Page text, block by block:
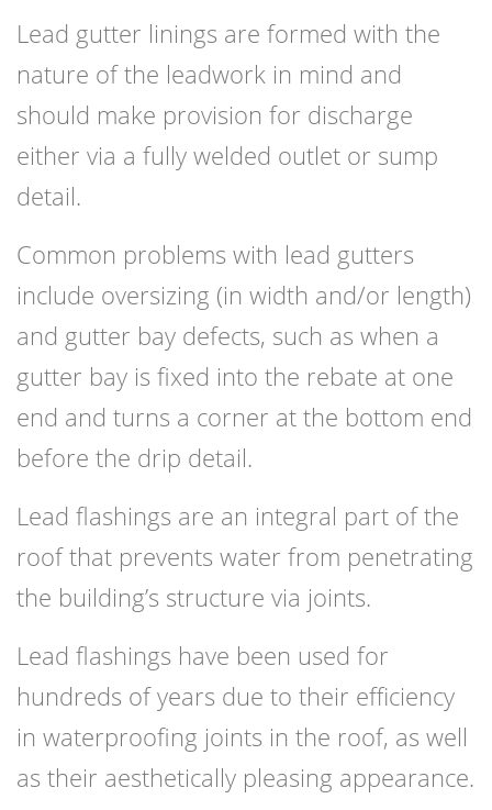
Lead gutter linings are formed with the
nature of the leadwork in mind and
should make provision for discharge
either via a fully welded outlet or sump
detail.
Common problems with lead gutters
include oversizing (in width and/or length)
and gutter bay defects, such as when a
gutter bay is fixed into the rebate at one
end and turns a corner at the bottom end
before the drip detail.
Lead flashings are an integral part of the
roof that prevents water from penetrating
the building’s structure via joints.
Lead flashings have been used for
hundreds of years due to their efficiency
in waterproofing joints in the roof, as well
as their aesthetically pleasing appearance.